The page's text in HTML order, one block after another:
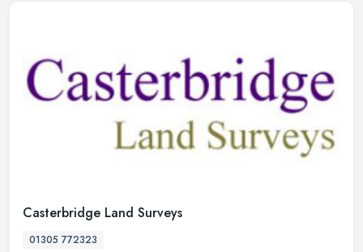
Casterbridge Land Surveys
01305 772323